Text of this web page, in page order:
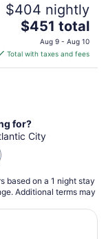
$404 nightly
The
price
is
$451
$451 total
Aug 9 - Aug 10
Total with taxes and fees
for?
City
based on a 1 night stay
Additional terms may